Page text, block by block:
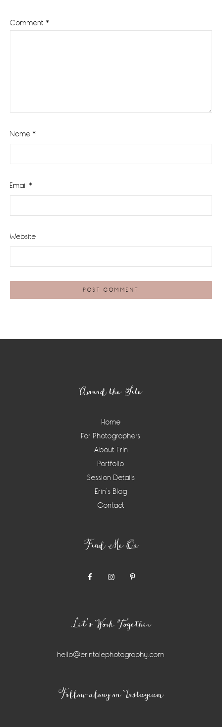
Comment *
Name *
Email *
Website
Around the Site
Home
For Photographers
About Erin
Portfolio
Session Details
Erin’s Blog
Contact
Find Me On
Let’s Work Together
hello@erintolephotography.com
Follow along on Instagram